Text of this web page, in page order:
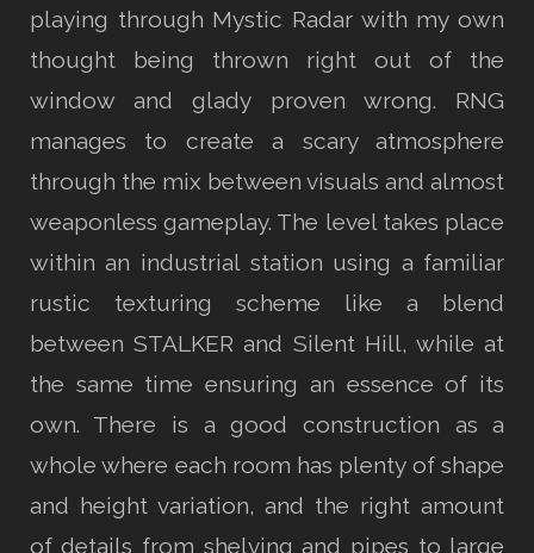
playing through Mystic Radar with my own
thought being thrown right out of the
window and glady proven wrong. RNG
manages to create a scary atmosphere
through the mix between visuals and almost
weaponless gameplay. The level takes place
within an industrial station using a familiar
rustic texturing scheme like a blend
between STALKER and Silent Hill, while at
the same time ensuring an essence of its
own. There is a good construction as a
whole where each room has plenty of shape
and height variation, and the right amount
of details from shelving and pipes to large